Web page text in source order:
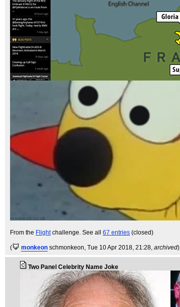
From the Flightchallenge. See all 67 entries (closed)
( monkeon schmonkeon, Tue 10 Apr 2018, 21:28, archived)
Two Panel Celebrity Name Joke